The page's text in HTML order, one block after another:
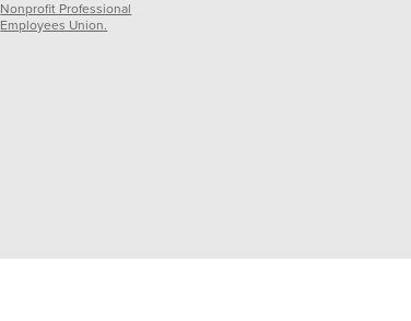
Nonprofit Professional
Employees Union.